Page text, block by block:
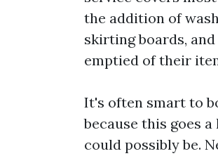
the addition of
skirting boards,
emptied of their
It's often smart to
because this goes
could possibly be.